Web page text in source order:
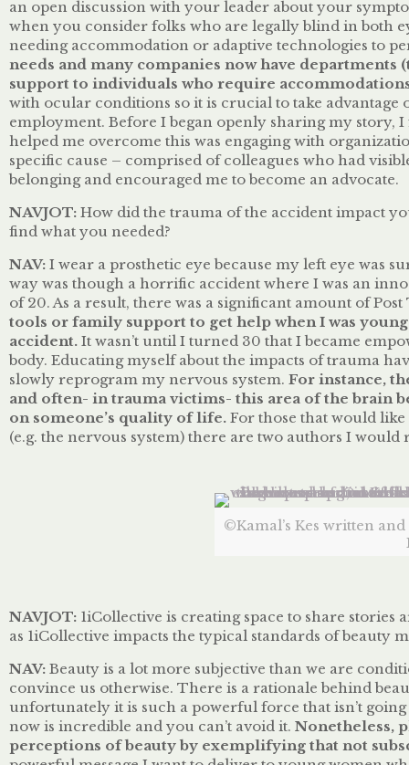
an open discussion with your leader about your
when you consider folks who are legally blind in both
needing accommodation or adaptive technologies to
needs and many companies now have
support to individuals who require
with ocular conditions so it is crucial to take
employment. Before I began openly sharing my
helped me overcome this was engaging with
specific cause – comprised of colleagues who had
belonging and encouraged me to become an advocate.
NAVJOT:How did the trauma of the accident impact
find what you needed?
NAV: I wear a prosthetic eye because my left eye was
way was though a horrific accident where I was an
of 20. As a result, there was a significant amount of
tools or family support to get help when I was
accident.It wasn’t until I turned 30 that I became
body. Educating myself about the impacts of trauma
slowly reprogram my nervous system. For instance,
and often- in trauma victims- this area of the brain
on someone’s quality of life.For those that would
(e.g. the nervous system) there are two authors I
©Kamal’s Kes written
NAVJOT:1iCollective is creating space to share
as 1iCollective impacts the typical standards of beauty
NAV: Beauty is a lot more subjective than we are
convince us otherwise. There is a rationale behind
unfortunately it is such a powerful force that isn’t
now is incredible and you can’t avoid it. Nonetheless,
perceptions of beauty by exemplifying that not